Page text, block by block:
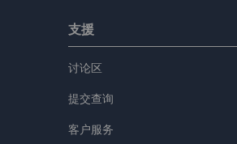
支援
讨论区
提交查询
客户服务